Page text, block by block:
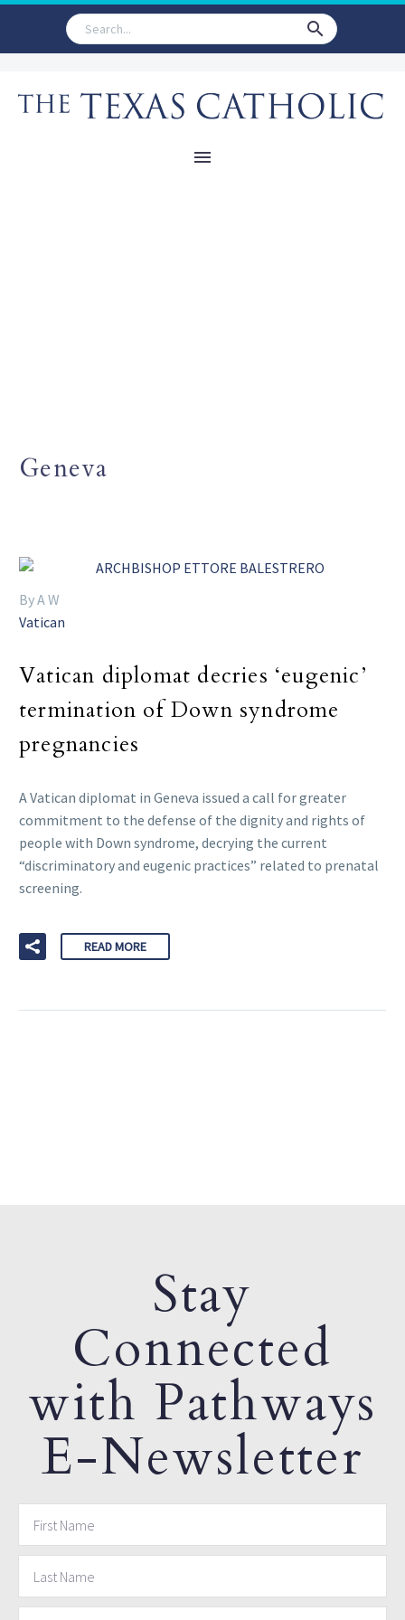
Geneva
By A W
Vatican
Vatican diplomat decries ‘eugenic’
termination of Down syndrome
pregnancies
A Vatican diplomat in Geneva issued a call for greater
commitment to the defense of the dignity and rights of
people with Down syndrome, decrying the current
“discriminatory and eugenic practices” related to prenatal
screening.
READ MORE
Stay
Connected
with Pathways
E-Newsletter